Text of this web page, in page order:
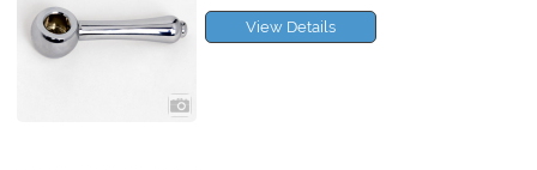
View Details